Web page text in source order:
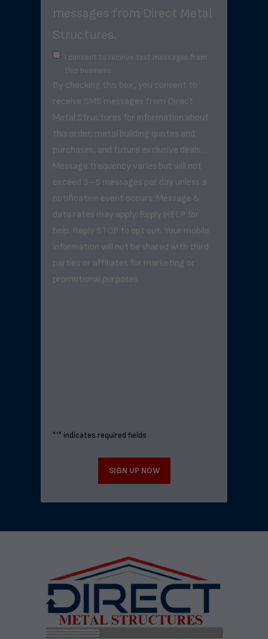
messages from Direct Metal
Structures.
I consent to receive text messages from
this business.
By checking this box, you consent to
receive SMS messages from Direct
Metal Structures for information about
this order, metal building quotes and
purchases, and future exclusive deals. .
Message frequency varies but will not
exceed 3–5 messages per day unless a
notification event occurs. Message &
data rates may apply. Reply HELP for
help. Reply STOP to opt out. Your mobile
information will not be shared with third
parties or affiliates for marketing or
promotional purposes.
"*" indicates required fields
SIGN UP NOW